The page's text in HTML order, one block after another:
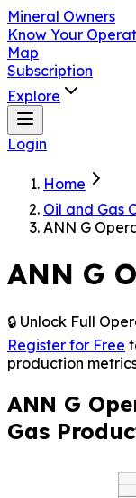
Mineral Owners
Know Your
Map
Subscription
Explore
Login
Home
Oil and Gas
ANN G
ANN G
🔒 Unlock Full
Register for Free
production
ANN G
Gas